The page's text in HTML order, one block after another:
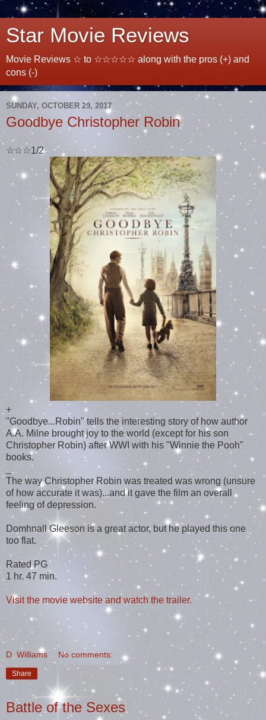
Star Movie Reviews
Movie Reviews ☆ to ☆☆☆☆☆ along with the pros (+) and
cons (-)
SUNDAY, OCTOBER 29, 2017
Goodbye Christopher Robin
☆☆☆1/2
+
"Goodbye...Robin" tells the interesting story of how author
A.A. Milne brought joy to the world (except for his son
Christopher Robin) after WWI with his "Winnie the Pooh"
books.
The way Christopher Robin was treated was wrong (unsure
of how accurate it was)...and it gave the film an overall
feeling of depression.
Domhnall Gleeson is a great actor, but he played this one
too flat.
Rated PG
1 hr. 47 min.
Visit the movie website and watch the trailer.
D. Williams No comments:
Share
Battle of the Sexes